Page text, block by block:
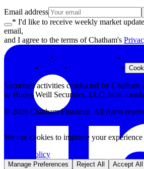
Email address
* I'd like to receive weekly market
email,
and I agree to the terms of Chatham's
Privacy Policy • •
• • •
Securities activities conducted by
or Hodes Weill Securities, LLC, both
© 2026 Chatham Financial. All rights
We use cookies to improve your experience
Privacy Policy
Manage Preferences Reject All Accept All